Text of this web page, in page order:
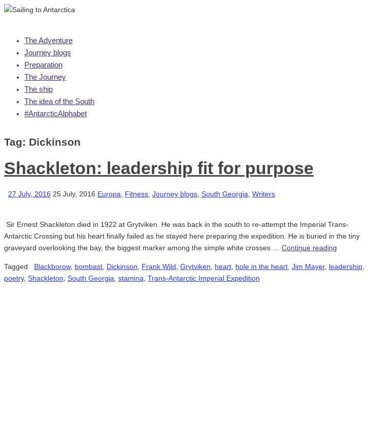
Skip
content
The Adventure
Journey blogs
Preparation
The Journey
The ship
The idea of the South
#AntarcticAlphabet
Tag: Dickinson
Shackleton: leadership fit for purpose
27 July, 2016 25 July, 2016 Europa Fitness Journey blogs South Georgia Writers
Sir Ernest Shackleton died in 1922 at Grytviken. He was back in the south to re-attempt the Imperial Trans-
Antarctic Crossing but his heart finally failed as he stayed here preparing the expedition. He is buried in the tiny
graveyard overlooking the bay, the biggest marker among the simple white crosses … Continue reading
Tagged Blackborow, bombast Dickinson Frank Wild Grytviken heart hole in the heart Jim Mayer, leadership
poetry, Shackleton South Georgia stamina Trans-Antarctic Imperial Expedition